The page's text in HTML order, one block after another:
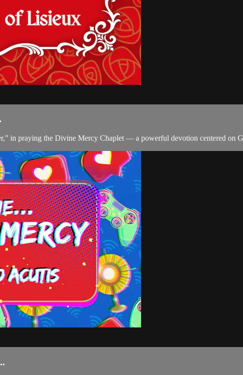
in praying the Divine Mercy Chaplet — a powerful devotion centered on